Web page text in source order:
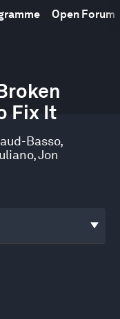
Open Forum
Fix It
Basso,
,Jon